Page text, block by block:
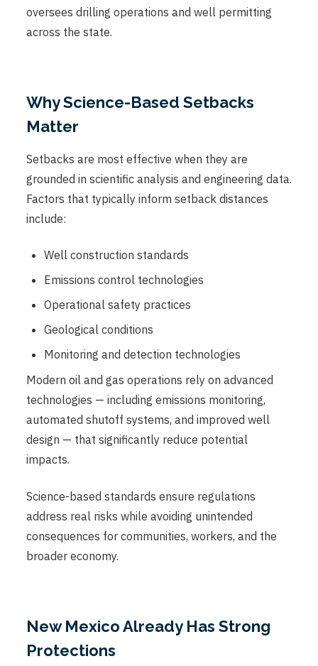
oversees drilling operations and well permitting
across the state.
Why Science-Based Setbacks
Matter
Setbacks are most effective when they are
grounded in scientific analysis and engineering data.
Factors that typically inform setback distances
include:
Well construction standards
Emissions control technologies
Operational safety practices
Geological conditions
Monitoring and detection technologies
Modern oil and gas operations rely on advanced
technologies — including emissions monitoring,
automated shutoff systems, and improved well
design — that significantly reduce potential
impacts.
Science-based standards ensure regulations
address real risks while avoiding unintended
consequences for communities, workers, and the
broader economy.
New Mexico Already Has Strong
Protections